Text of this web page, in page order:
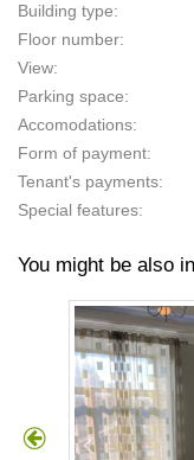
Building type:
Floor number:
View:
Parking space:
Accomodations:
Form of payment:
Tenant's payments:
Special features:
You might be also